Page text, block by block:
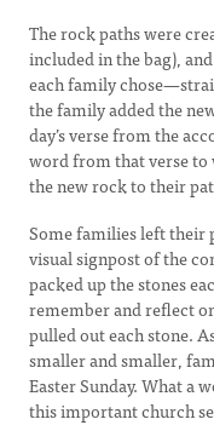
The rock paths were
included in the bag),
each family
the family added the
day’s verse from the
word from that verse to
the new rock to their
Some families left their
visual signpost of the
packed up the stones
remember and reflect
pulled out each stone.
smaller and smaller,
Easter Sunday. What a
this important church